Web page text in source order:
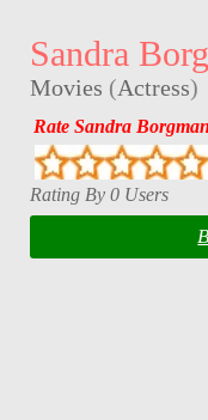
Sandra
Movies (Actress)
Rate Sandra
Rating By 0 Users